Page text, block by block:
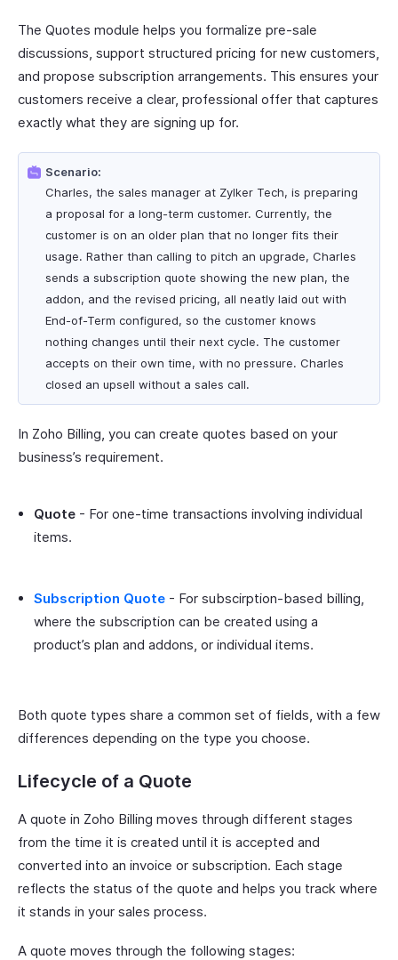
The Quotes module helps you formalize pre-sale
discussions, support structured pricing for new customers,
and propose subscription arrangements. This ensures your
customers receive a clear, professional offer that captures
exactly what they are signing up for.
Scenario:
Charles, the sales manager at Zylker Tech, is preparing
a proposal for a long-term customer. Currently, the
customer is on an older plan that no longer fits their
usage. Rather than calling to pitch an upgrade, Charles
sends a subscription quote showing the new plan, the
addon, and the revised pricing, all neatly laid out with
End-of-Term configured, so the customer knows
nothing changes until their next cycle. The customer
accepts on their own time, with no pressure. Charles
closed an upsell without a sales call.
In Zoho Billing, you can create quotes based on your
business’s requirement.
Quote - For one-time transactions involving individual
items.
Subscription Quote - For subscirption-based billing,
where the subscription can be created using a
product’s plan and addons, or individual items.
Both quote types share a common set of fields, with a few
differences depending on the type you choose.
Lifecycle of a Quote
A quote in Zoho Billing moves through different stages
from the time it is created until it is accepted and
converted into an invoice or subscription. Each stage
reflects the status of the quote and helps you track where
it stands in your sales process.
A quote moves through the following stages: